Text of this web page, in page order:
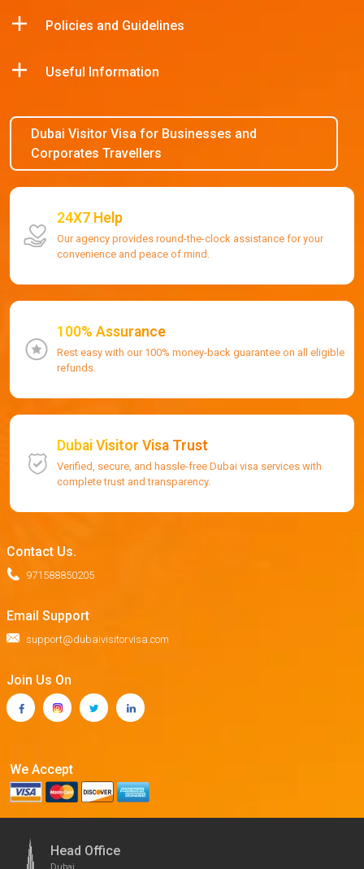
Policies and Guidelines
Useful Information
Dubai Visitor Visa for Businesses and
Corporates Travellers
24X7 Help
Our agency provides round-the-clock assistance for your
convenience and peace of mind.
100% Assurance
Rest easy with our 100% money-back guarantee on all eligible
refunds.
Dubai Visitor Visa Trust
Verified, secure, and hassle-free Dubai visa services with
complete trust and transparency.
Contact Us.
971588850205
Email Support
support@dubaivisitorvisa.com
Join Us On
We Accept
Head Office
Dubai